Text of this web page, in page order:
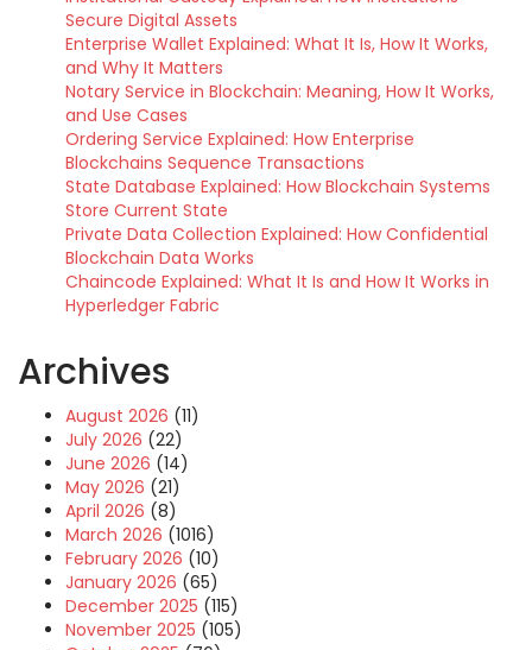
Secure Digital Assets
Enterprise Wallet Explained: What It Is, How It Works,
and Why It Matters
Notary Service in Blockchain: Meaning, How It Works,
and Use Cases
Ordering Service Explained: How Enterprise
Blockchains Sequence Transactions
State Database Explained: How Blockchain Systems
Store Current State
Private Data Collection Explained: How Confidential
Blockchain Data Works
Chaincode Explained: What It Is and How It Works in
Hyperledger Fabric
Archives
August 2026 (11)
July 2026 (22)
June 2026 (14)
May 2026 (21)
April 2026 (8)
March 2026 (1016)
February 2026 (10)
January 2026 (65)
December 2025 (115)
November 2025 (105)